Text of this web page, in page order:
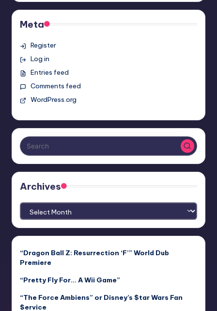
Meta
Register
Log in
Entries feed
Comments feed
WordPress.org
Archives
Archives
“Dragon Ball Z: Resurrection ‘F’” World Dub
Premiere
“Pretty Fly For… A Wii Game”
“The Force Ambiens” or Disney’s $tar Wars Fan
$ervice